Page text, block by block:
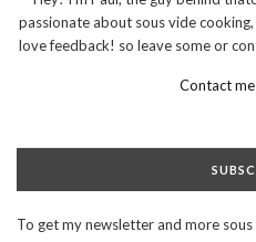
passionate about sous vide
love feedback! so leave some or
Contact
To get my newsletter and more